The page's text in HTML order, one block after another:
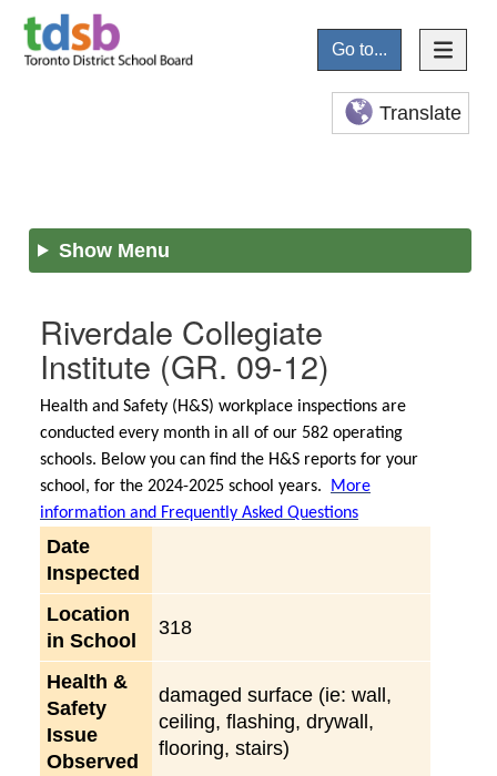
Go to...
Translate
Show Menu
Riverdale Collegiate
Institute (GR. 09-12)
Health and Safety (H&S) workplace inspections are
conducted every month in all of our 582 operating
schools. Below you can find the H&S reports for your
school, for the 2024-2025 school years.
More
information and Frequently Asked Questions
Date
Inspected
Location
in School
318
Health &
Safety
Issue
Observed
damaged surface (ie: wall,
ceiling, flashing, drywall,
flooring, stairs)